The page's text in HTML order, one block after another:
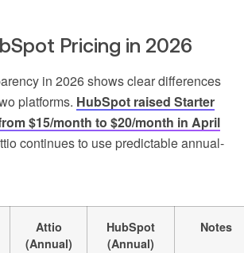
Pricing in 2026
in 2026 shows clear differences
platforms. HubSpot raised Starter
$15/month to $20/month in April
continues to use predictable annual-
Attio
(Annual)
HubSpot
(Annual)
Notes